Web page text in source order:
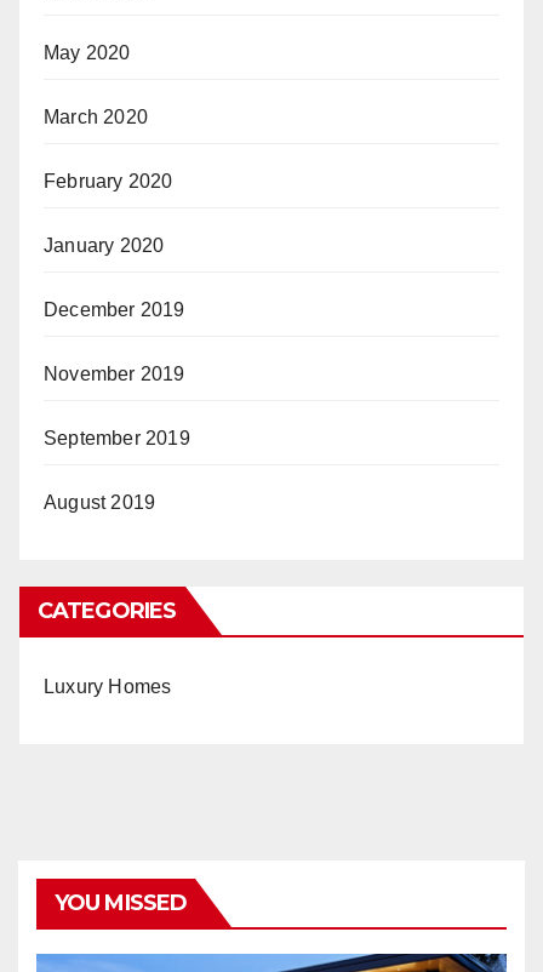
May 2020
March 2020
February 2020
January 2020
December 2019
November 2019
September 2019
August 2019
CATEGORIES
Luxury Homes
YOU MISSED